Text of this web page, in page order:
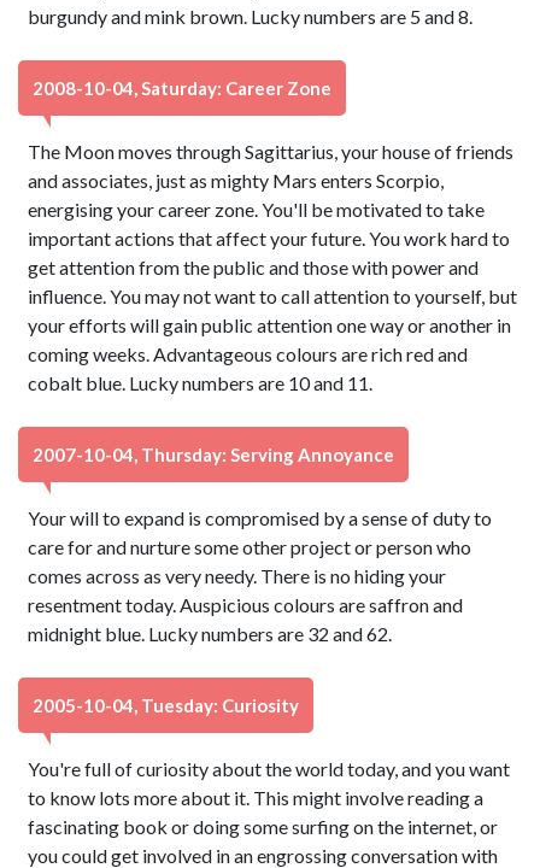
burgundy and mink brown. Lucky numbers are 5 and 8.
2008-10-04, Saturday: Career Zone
The Moon moves through Sagittarius, your house of friends
and associates, just as mighty Mars enters Scorpio,
energising your career zone. You'll be motivated to take
important actions that affect your future. You work hard to
get attention from the public and those with power and
influence. You may not want to call attention to yourself, but
your efforts will gain public attention one way or another in
coming weeks. Advantageous colours are rich red and
cobalt blue. Lucky numbers are 10 and 11.
2007-10-04, Thursday: Serving Annoyance
Your will to expand is compromised by a sense of duty to
care for and nurture some other project or person who
comes across as very needy. There is no hiding your
resentment today. Auspicious colours are saffron and
midnight blue. Lucky numbers are 32 and 62.
2005-10-04, Tuesday: Curiosity
You're full of curiosity about the world today, and you want
to know lots more about it. This might involve reading a
fascinating book or doing some surfing on the internet, or
you could get involved in an engrossing conversation with